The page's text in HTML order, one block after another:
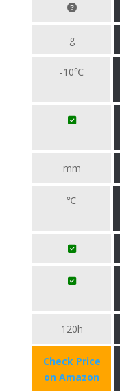
g
-10℃
mm
℃
120h
Check Price
on Amazon